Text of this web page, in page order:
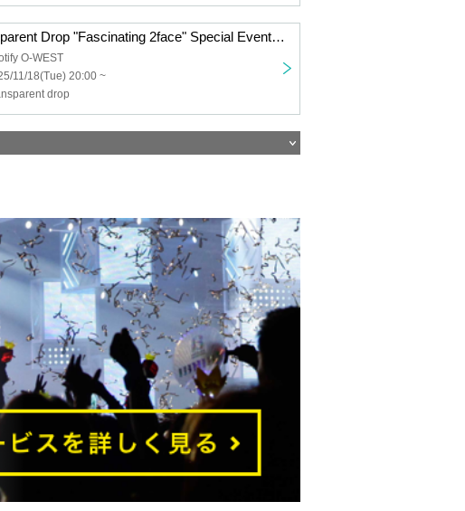
Transparent Drop "Fascinating 2face" Special Event Ticket
O-WEST
11/18(Tue) 20:00 ~
drop